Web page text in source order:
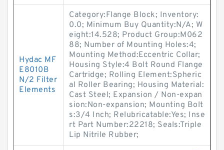
Hydac MF
E8010B
N/2 Filter
Elements
Category:Flange Block; Inventory:
0.0; Minimum Buy Quantity:N/A; W
eight:14.528; Product Group:M062
88; Number of Mounting Holes:4;
Mounting Method:Eccentric Collar;
Housing Style:4 Bolt Round Flange
Cartridge; Rolling Element:Spheric
al Roller Bearing; Housing Material:
Cast Steel; Expansion / Non-expan
sion:Non-expansion; Mounting Bolt
s:3/4 Inch; Relubricatable:Yes; Inse
rt Part Number:22218; Seals:Triple
Lip Nitrile Rubber;